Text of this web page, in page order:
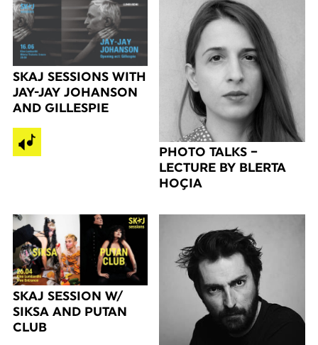
SKAJ SESSIONS WITH
JAY-JAY JOHANSON
AND GILLESPIE
PHOTO TALKS –
LECTURE BY BLERTA
HOÇIA
SKAJ SESSION W/
SIKSA AND PUTAN
CLUB